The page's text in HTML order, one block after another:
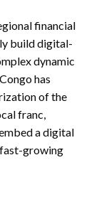
financial
build digital-
dynamic
has
of the
franc,
a digital
fast-growing